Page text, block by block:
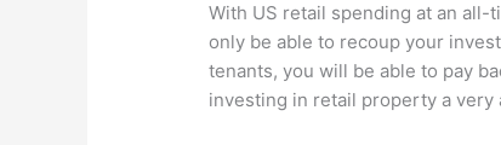
With US retail spending at an
only be able to recoup your
tenants, you will be able to pay
investing in retail property a